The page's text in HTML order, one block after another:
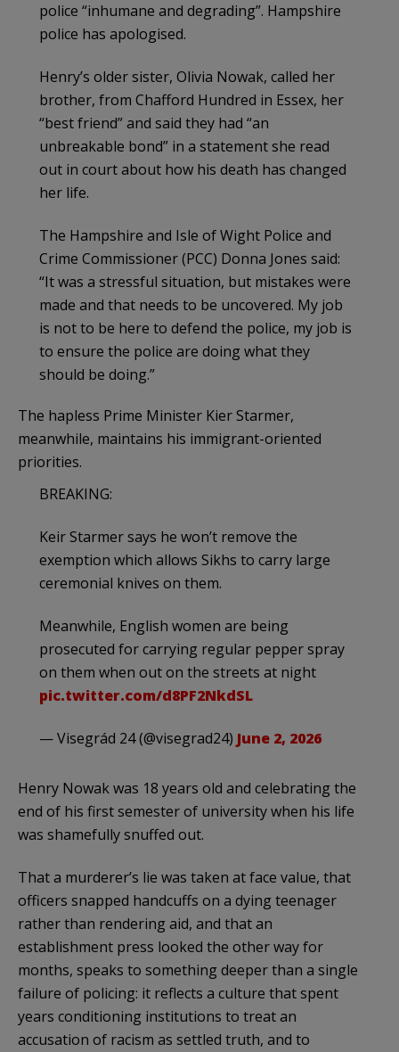
police “inhumane and degrading”. Hampshire
police has apologised.
Henry’s older sister, Olivia Nowak, called her
brother, from Chafford Hundred in Essex, her
“best friend” and said they had “an
unbreakable bond” in a statement she read
out in court about how his death has changed
her life.
The Hampshire and Isle of Wight Police and
Crime Commissioner (PCC) Donna Jones said:
“It was a stressful situation, but mistakes were
made and that needs to be uncovered. My job
is not to be here to defend the police, my job is
to ensure the police are doing what they
should be doing.”
The hapless Prime Minister Kier Starmer,
meanwhile, maintains his immigrant-oriented
priorities.
BREAKING:
Keir Starmer says he won’t remove the
exemption which allows Sikhs to carry large
ceremonial knives on them.
Meanwhile, English women are being
prosecuted for carrying regular pepper spray
on them when out on the streets at night
pic.twitter.com/d8PF2NkdSL
— Visegrád 24 (@visegrad24) June 2, 2026
Henry Nowak was 18 years old and celebrating the
end of his first semester of university when his life
was shamefully snuffed out.
That a murderer’s lie was taken at face value, that
officers snapped handcuffs on a dying teenager
rather than rendering aid, and that an
establishment press looked the other way for
months, speaks to something deeper than a single
failure of policing: it reflects a culture that spent
years conditioning institutions to treat an
accusation of racism as settled truth, and to